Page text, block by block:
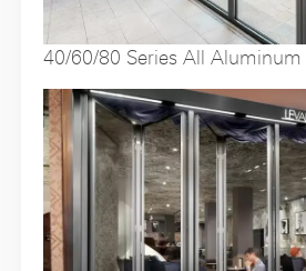
40/60/80 Series All
Folding Doors